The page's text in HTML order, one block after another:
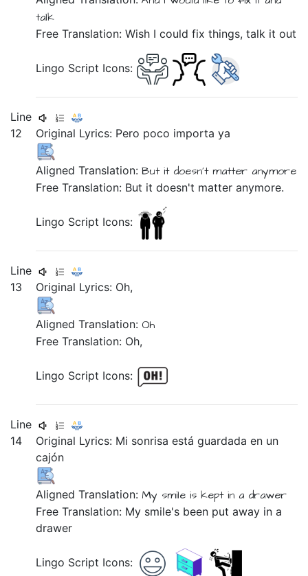
talk
Free Translation: Wish I could fix things, talk it out
Lingo Script Icons:
Line
12
Original Lyrics: Pero poco importaya
Aligned Translation:Butit doesn't matter anymore
Free Translation: But it doesn't matter anymore.
Lingo Script Icons:
Line
13
Original Lyrics: Oh,
Aligned Translation: Oh
Free Translation: Oh,
Lingo Script Icons:
Line
14
Original Lyrics: Mi sonrisaestáguardadaen un
cajón
Aligned Translation: My smileiskeptin a drawer
Free Translation: My smile's been put away in a
drawer
Lingo Script Icons: